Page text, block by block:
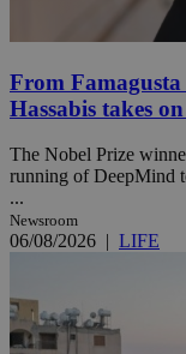
From
Hassabis takes
The Nobel Prize
running of DeepMind
...
Newsroom
06/08/2026 | LIFE